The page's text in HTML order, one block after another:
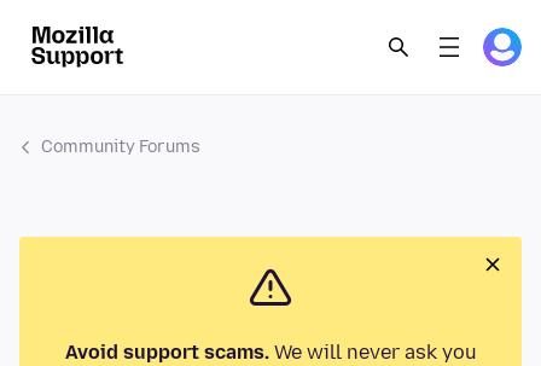
Community Forums
Avoid support scams.We will never ask you